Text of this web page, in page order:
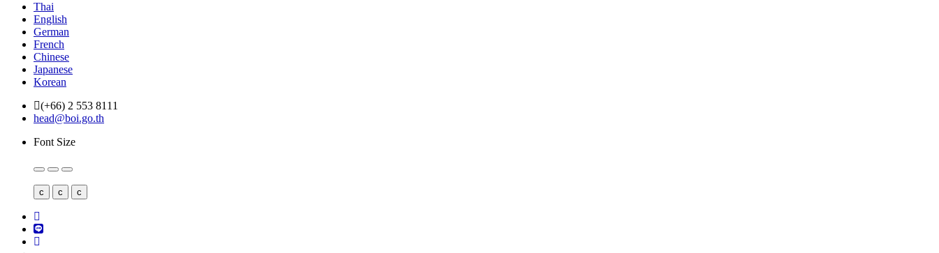
Thai
English
German
French
Chinese
Japanese
Korean
(+66) 2 553 8111
head@boi.go.th
Font Size
c c c